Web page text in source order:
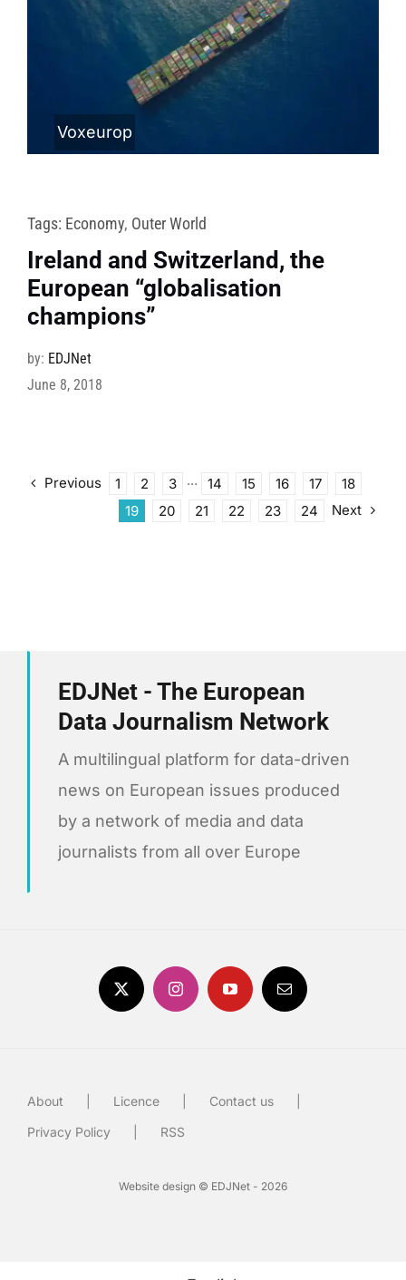
Voxeurop
Tags: Economy, Outer World
Ireland and Switzerland, the
European “globalisation
champions”
by: EDJNet
June 8, 2018
Previous 1 2 3 ··· 14 15 16 17
18
19
20 21 22 23 24 Next
EDJNet - The European
Data Journalism Network
A multilingual platform for data-driven
news on European issues produced
by a network of media and data
journalists from all over Europe
About Licence
Contact us
Privacy Policy
RSS
Website design © EDJNet - 2026